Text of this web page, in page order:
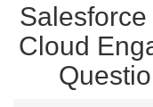
Cloud